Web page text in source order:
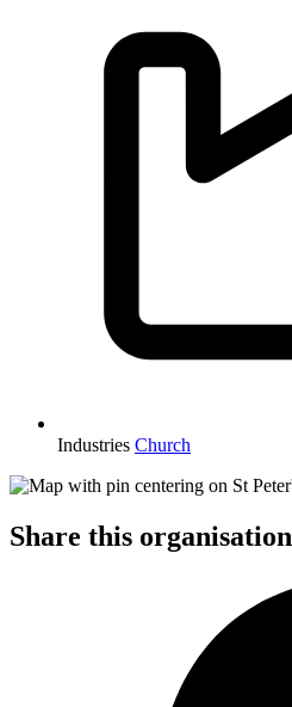
Industries Church
Share this organisation